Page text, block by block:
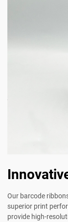
Our barcode
superior print
provide high-